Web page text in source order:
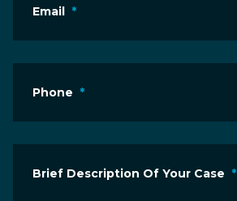
Email *
Phone *
Brief Description Of Your Case *